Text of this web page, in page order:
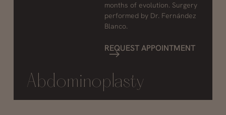
months of evolution. Surgery
performed by Dr. Fernández
Blanco.
REQUEST APPOINTMENT
Abdominoplasty